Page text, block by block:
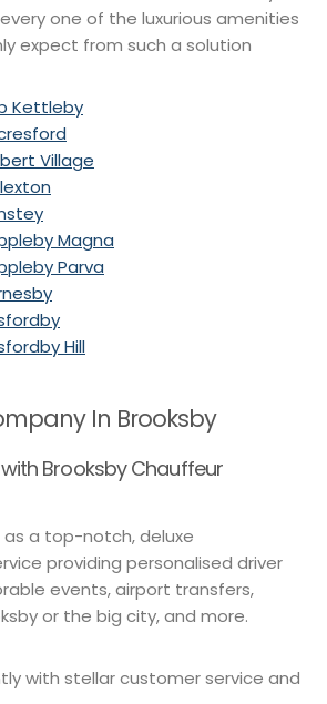
one of the luxurious amenities
expect from such a solution
Kettleby
Village
Magna
Parva
Hill
In Brooksby
with Brooksby Chauffeur
as a top-notch, deluxe
providing personalised driver
events, airport transfers,
or the big city, and more.
with stellar customer service and